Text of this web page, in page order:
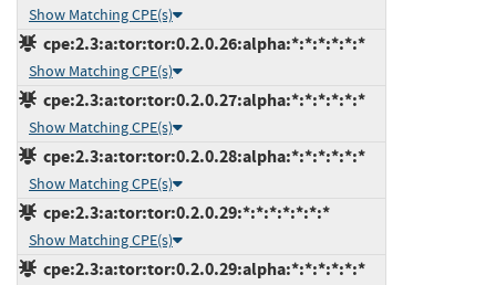
Show Matching CPE(s)
cpe:2.3:a:tor:tor:0.2.0.26:alpha:*:*:*:*:*:*
Show Matching CPE(s)
cpe:2.3:a:tor:tor:0.2.0.27:alpha:*:*:*:*:*:*
Show Matching CPE(s)
cpe:2.3:a:tor:tor:0.2.0.28:alpha:*:*:*:*:*:*
Show Matching CPE(s)
cpe:2.3:a:tor:tor:0.2.0.29:*:*:*:*:*:*:*
Show Matching CPE(s)
cpe:2.3:a:tor:tor:0.2.0.29:alpha:*:*:*:*:*:*